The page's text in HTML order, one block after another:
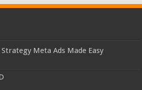
Meta Ads Made Easy